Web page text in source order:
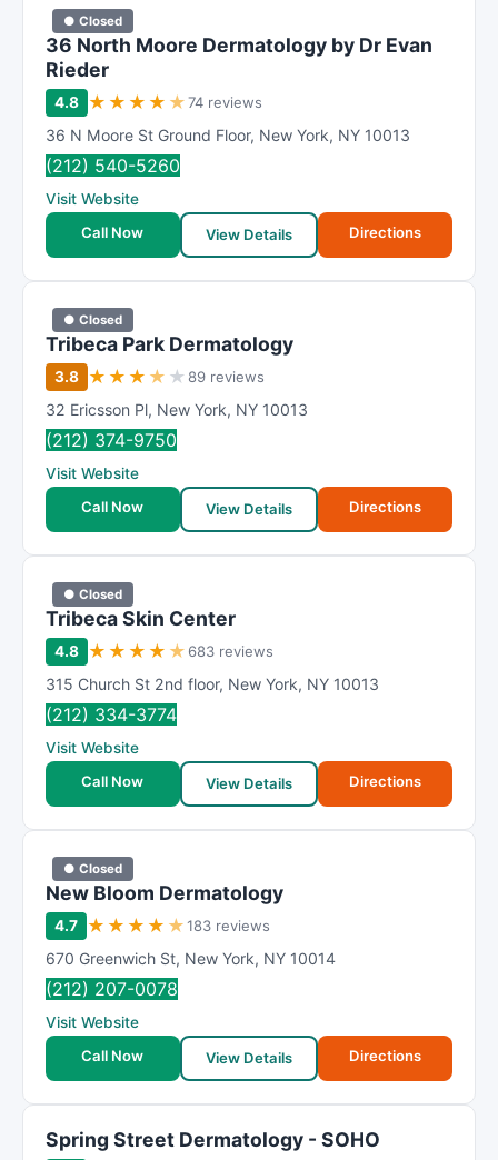
● Closed
36 North Moore Dermatology by Dr Evan
Rieder
4.8 ★ ★ ★ ★ ★74 reviews
36 N Moore St Ground Floor, New York, NY 10013
(212) 540-5260
Visit Website
Call Now
View Details Directions
● Closed
Tribeca Park Dermatology
3.8 ★ ★ ★ ★ ★ 89 reviews
32 Ericsson Pl, New York, NY 10013
(212) 374-9750
Visit Website
Call Now
View Details Directions
● Closed
Tribeca Skin Center
4.8 ★ ★ ★ ★ ★ 683 reviews
315 Church St 2nd floor, New York, NY 10013
(212) 334-3774
Visit Website
Call Now
View Details Directions
● Closed
New Bloom Dermatology
4.7 ★ ★ ★ ★ ★183 reviews
670 Greenwich St, New York, NY 10014
(212) 207-0078
Visit Website
Call Now
View Details Directions
Spring Street Dermatology - SOHO